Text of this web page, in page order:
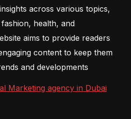
across various topics,
health, and
aims to provide readers
content to keep them
and developments
Marketing agency in Dubai